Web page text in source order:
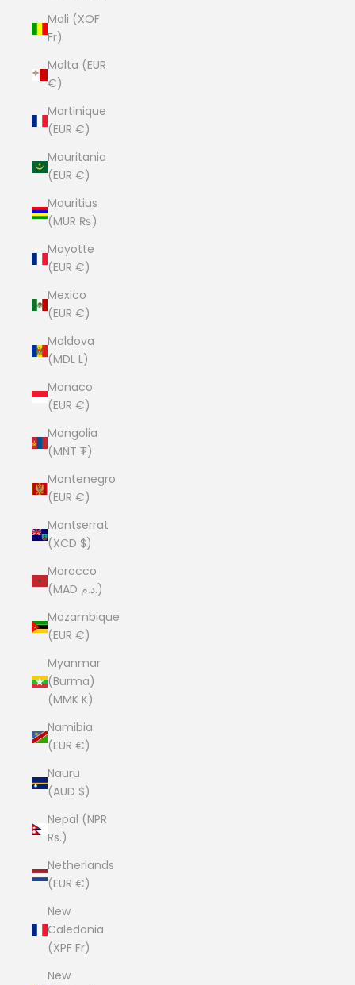
Mali (XOF
Fr)
Malta (EUR
€)
Martinique
(EUR €)
Mauritania
(EUR €)
Mauritius
(MUR ₨)
Mayotte
(EUR €)
Mexico
(EUR €)
Moldova
(MDL L)
Monaco
(EUR €)
Mongolia
(MNT ₮)
Montenegro
(EUR €)
Montserrat
(XCD $)
Morocco
(MAD د.م.)
Mozambique
(EUR €)
Myanmar
(Burma)
(MMK K)
Namibia
(EUR €)
Nauru
(AUD $)
Nepal (NPR
Rs.)
Netherlands
(EUR €)
New
Caledonia
(XPF Fr)
New